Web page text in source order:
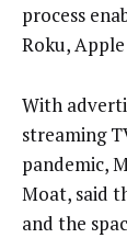
process
Roku,
With
streaming
pandemic,
Moat, said
and the